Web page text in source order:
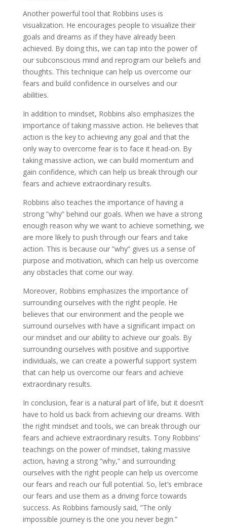
Another powerful tool that Robbins uses is
visualization. He encourages people to visualize their
goals and dreams as if they have already been
achieved. By doing this, we can tap into the power of
our subconscious mind and reprogram our beliefs and
thoughts. This technique can help us overcome our
fears and build confidence in ourselves and our
abilities.
In addition to mindset, Robbins also emphasizes the
importance of taking massive action. He believes that
action is the key to achieving any goal and that the
only way to overcome fear is to face it head-on. By
taking massive action, we can build momentum and
gain confidence, which can help us break through our
fears and achieve extraordinary results.
Robbins also teaches the importance of having a
strong ”why” behind our goals. When we have a strong
enough reason why we want to achieve something, we
are more likely to push through our fears and take
action. This is because our ”why” gives us a sense of
purpose and motivation, which can help us overcome
any obstacles that come our way.
Moreover, Robbins emphasizes the importance of
surrounding ourselves with the right people. He
believes that our environment and the people we
surround ourselves with have a significant impact on
our mindset and our ability to achieve our goals. By
surrounding ourselves with positive and supportive
individuals, we can create a powerful support system
that can help us overcome our fears and achieve
extraordinary results.
In conclusion, fear is a natural part of life, but it doesn’t
have to hold us back from achieving our dreams. With
the right mindset and tools, we can break through our
fears and achieve extraordinary results. Tony Robbins’
teachings on the power of mindset, taking massive
action, having a strong ”why,” and surrounding
ourselves with the right people can help us overcome
our fears and reach our full potential. So, let’s embrace
our fears and use them as a driving force towards
success. As Robbins famously said, ”The only
impossible journey is the one you never begin.”